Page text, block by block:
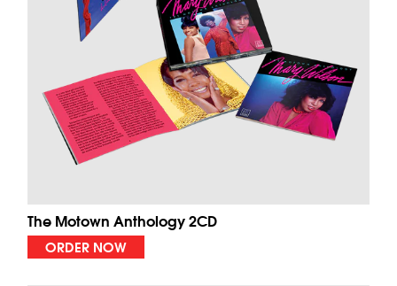
The Motown Anthology 2CD
ORDER NOW